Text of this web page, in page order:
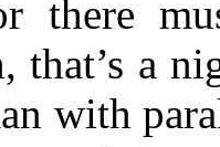
there
that’s a
with